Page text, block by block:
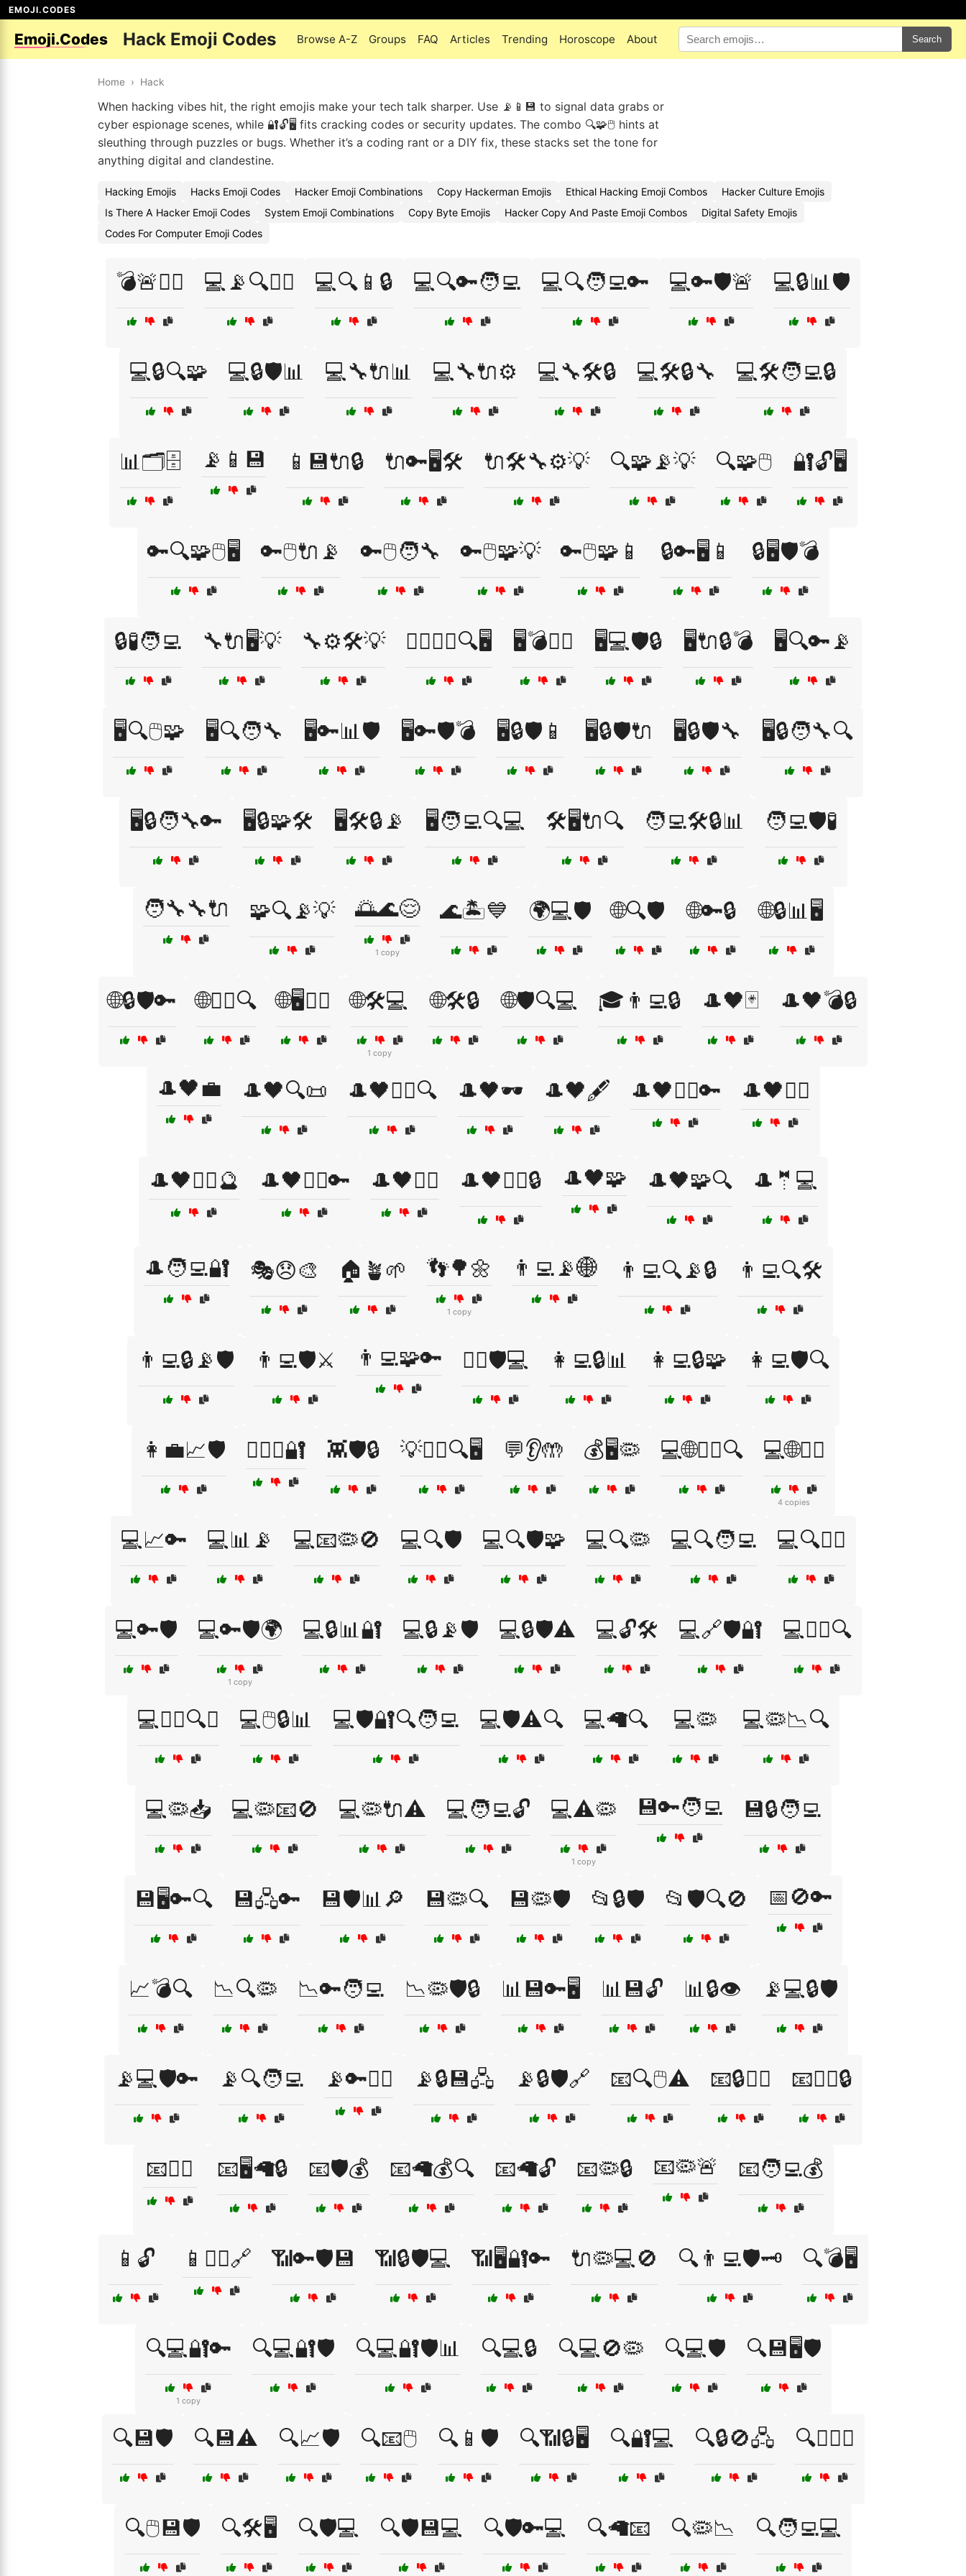
EMOJI.CODES
Emoji.Codes Hack Emoji Codes Browse A-Z Groups FAQ Articles Trending Horoscope About Search
Home › Hack
When hacking vibes hit, the right emojis make your tech talk sharper. Use 📡📱💾 to signal data grabs or
cyber espionage scenes, while 🔐🔓🖥️ fits cracking codes or security updates. The combo 🔍🧩🖱️ hints at
sleuthing through puzzles or bugs. Whether it’s a coding rant or a DIY fix, these stacks set the tone for
anything digital and clandestine.
Hacking Emojis Hacks Emoji Codes Hacker Emoji Combinations Copy Hackerman Emojis Ethical Hacking Emoji Combos
Hacker Culture Emojis
Is There A Hacker Emoji Codes
System Emoji Combinations Copy Byte Emojis Hacker Copy And Paste Emoji Combos
Digital Safety Emojis
Codes For Computer Emoji Codes
💣🚨🕵️‍♂️ 💻📡🔍🕵️‍♂️ 💻🔍📱🔒 💻🔍🔑🧑‍💻 💻🔍🧑‍💻🔑 💻🔑🛡️🚨 💻🔒📊🛡️
💻🔒🔍🧩 💻🔒🛡️📊 💻🔧🔌📊 💻🔧🔌⚙️ 💻🔧🛠️🔒 💻🛠️🔒🔧 💻🛠️🧑‍💻🔒
📊🗂️🗄️ 📡📱💾 📱💾🔌🔒 🔌🔑🖥️🛠️ 🔌🛠️🔧⚙️💡 🔍🧩📡💡 🔍🧩🖱️ 🔐🔓🖥️
🔑🔍🧩🖱️🖥️ 🔑🖱️🔌📡 🔑🖱️🧑‍🔧 🔑🖱️🧩💡 🔑🖱️🧩📱 🔒🔑🖥️📱 🔒🖥️🛡️💣
🔒🧪🧑‍💻 🔧🔌🖥️💡 🔧⚙️🛠️💡 🕵️‍♂️🕵️‍♀️🔍🖥️ 🖥️💣🕵️‍♂️ 🖥️💻🛡️🔒 🖥️🔌🔒💣 🖥️🔍🔑📡
🖥️🔍🖱️🧩 🖥️🔍🧑‍🔧 🖥️🔑📊🛡️ 🖥️🔑🛡️💣 🖥️🔒🛡️📱 🖥️🔒🛡️🔌 🖥️🔒🛡️🔧 🖥️🔒🧑‍🔧🔍
🖥️🔒🧑‍🔧🔑 🖥️🔒🧩🛠️ 🖥️🛠️🔒📡 🖥️🧑‍💻🔍💻 🛠️🖥️🔌🔍 🧑‍💻🛠️🔒📊 🧑‍💻🛡️🧪
🧑‍🔧🔧🔌 🧩🔍📡💡 🌅🌊😌
1 copy
🌊🏝️💙 🌍💻🛡️ 🌐🔍🛡️ 🌐🔑🔒 🌐🔒📊🖥️
🌐🔒🛡️🔑 🌐🕵️‍♂️🔍 🌐🖥️🕵️‍♀️ 🌐🛠️💻
1 copy
🌐🛠️🔒 🌐🛡️🔍💻 🎓👨‍💻🔒 🎩🖤🃏 🎩🖤💣🔒
🎩🖤💼 🎩🖤🔍📜 🎩🖤🕵️‍♀️🔍 🎩🖤🕶️ 🎩🖤🖋️ 🎩🖤🦹‍♀️🔑 🎩🖤🧙‍♀️
🎩🖤🧙‍♀️🔮 🎩🖤🧙‍♂️🔑 🎩🖤🧛‍♂️ 🎩🖤🧛‍♂️🔒 🎩🖤🧩 🎩🖤🧩🔍 🎩🤵💻
🎩🧑‍💻🔐 🎭😞🎨 🏠🪴🌱 👣🌳🌼
1 copy
👨‍💻📡🌐 👨‍💻🔍📡🔒 👨‍💻🔍🛠️
👨‍💻🔒📡🛡️ 👨‍💻🛡️⚔️ 👨‍💻🧩🔑 👨‍⚖️🛡️💻 👩‍💻🔒📊 👩‍💻🔒🧩 👩‍💻🛡️🔍
👩‍💼📈🛡️ 👩‍⚖️⚖️🔐 👾🛡️🔒 💡🕵️‍♀️🔍🖥️ 💬👂🤲 💰🖥️🦠 💻🌐🕵️‍♀️🔍 💻🌐🕵️‍♂️
4 copies
💻📈🔑 💻📊📡 💻📧🦠🚫 💻🔍🛡️ 💻🔍🛡️🧩 💻🔍🦠 💻🔍🧑‍💻 💻🔍🧑‍⚖️
💻🔑🛡️ 💻🔑🛡️🌍
1 copy
💻🔒📊🔐 💻🔒📡🛡️ 💻🔒🛡️⚠️ 💻🔓🛠️ 💻🔗🛡️🔐 💻🕵️‍♀️🔍
💻🕵️‍♀️🔍🚫 💻🖱️🔒📊 💻🛡️🔐🔍🧑‍💻 💻🛡️⚠️🔍 💻🦙🔍 💻🦠 💻🦠📉🔍
💻🦠📥 💻🦠📧🚫 💻🦠🔌⚠️ 💻🧑‍💻🔓 💻⚠️🦠
1 copy
💾🔑🧑‍💻 💾🔒🧑‍💻
💾🖥️🔑🔍 💾🖧🔑 💾🛡️📊🔎 💾🦠🔍 💾🦠🛡️ 📂🔒🛡️ 📂🛡️🔍🚫 📅🚫🔑
📈💣🔍 📉🔍🦠 📉🔑🧑‍💻 📉🦠🛡️🔒 📊💾🔑🖥️ 📊💾🔓 📊🔒👁️ 📡💻🔒🛡️
📡💻🛡️🔑 📡🔍🧑‍💻 📡🔑🕵️‍♂️ 📡🔒💾🖧 📡🔒🛡️🔗 📧🔍🖱️⚠️ 📧🔒🕵️‍♂️ 📧🕵️‍♀️🔒
📧🕵️‍♂️ 📧🖥️🦙🔒 📧🛡️💰 📧🦙💰🔍 📧🦙🔓 📧🦠🔒 📧🦠🚨 📧🧑‍💻💰
📱🔓 📱🕵️‍♀️🔗 📶🔑🛡️💾 📶🔒🛡️💻 📶🖥️🔐🔑 🔌🦠💻🚫 🔍👨‍💻🛡️🗝️ 🔍💣🖥️
🔍💻🔐🔑
1 copy
🔍💻🔐🛡️ 🔍💻🔐🛡️📊 🔍💻🔒 🔍💻🚫🦠 🔍💻🛡️ 🔍💾🖥️🛡️
🔍💾🛡️ 🔍💾⚠️ 🔍📈🛡️ 🔍📧🖱️ 🔍📱🛡️ 🔍📶🔒🖥️ 🔍🔐💻 🔍🔒🚫🖧 🔍🕵️‍♂️💾
🔍🖱️💾🛡️ 🔍🛠️🖥️ 🔍🛡️💻 🔍🛡️💾💻 🔍🛡️🔑💻 🔍🦙📧 🔍🦠📉 🔍🧑‍💻💻